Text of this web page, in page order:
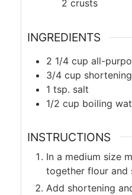
2 crusts
INGREDIENTS
2 1/4 cup all-
3/4 cup shortening
1 tsp. salt
1/2 cup boiling
INSTRUCTIONS
In a medium size
together flour and
Add shortening